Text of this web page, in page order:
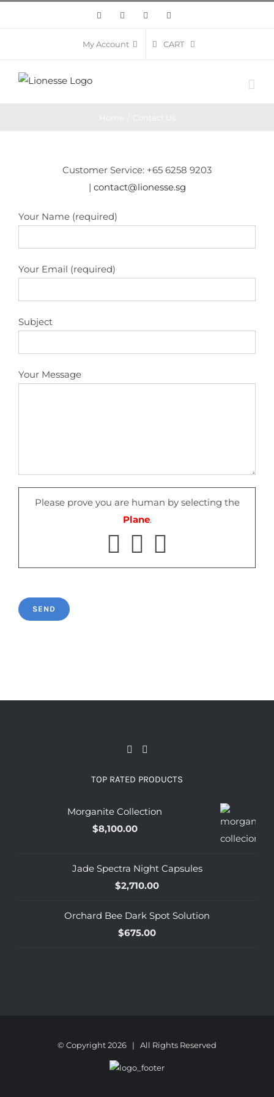
FacebookTwitter Instagram
My Account CART
Customer Service: +65 6258 9203
| contact@lionesse.sg
Your Name (required)
Your Email (required)
Subject
Your Message
Please prove you are human by selecting the
Plane.
TOP RATED PRODUCTS
Morganite Collection
$8,100.00
Jade Spectra Night Capsules
$2,710.00
Orchard Bee Dark Spot Solution
$675.00
© Copyright2026 | All Rights Reserved